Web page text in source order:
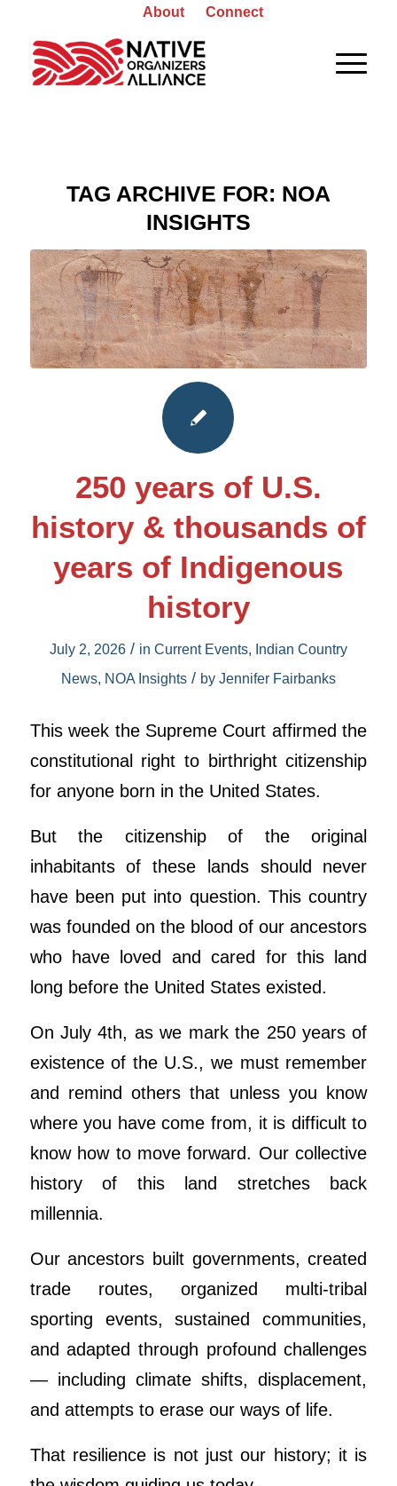
About Connect
TAG ARCHIVE FOR: NOA
INSIGHTS
250 years of U.S.
history & thousands of
years of Indigenous
history
July 2, 2026 / in Current Events, Indian Country
News, NOA Insights / by Jennifer Fairbanks
This week the Supreme Court affirmed the
constitutional right to birthright citizenship
for anyone born in the United States.
But the citizenship of the original
inhabitants of these lands should never
have been put into question. This country
was founded on the blood of our ancestors
who have loved and cared for this land
long before the United States existed.
On July 4th, as we mark the 250 years of
existence of the U.S., we must remember
and remind others that unless you know
where you have come from, it is difficult to
know how to move forward. Our collective
history of this land stretches back
millennia.
Our ancestors built governments, created
trade routes, organized multi-tribal
sporting events, sustained communities,
and adapted through profound challenges
— including climate shifts, displacement,
and attempts to erase our ways of life.
That resilience is not just our history; it is